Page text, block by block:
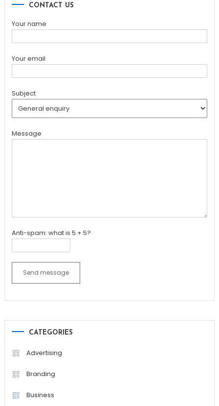
CONTACT US
Your name
Your email
Subject
Message
Anti-spam: what is 5 + 5?
Send message
CATEGORIES
Advertising
Branding
Business